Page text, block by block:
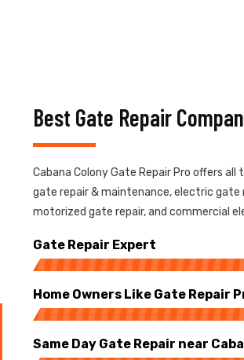
Best Gate Repair
Cabana Colony Gate Repair Pro offers
gate repair & maintenance, electric gate
motorized gate repair, and commercial
Gate Repair Expert
Home Owners Like Gate Repair
Same Day Gate Repair near